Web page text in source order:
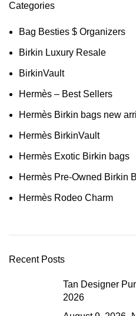
Categories
Bag Besties $ Organizers
Birkin Luxury Resale
BirkinVault
Hermès – Best Sellers
Hermès Birkin bags new
Hermès BirkinVault
Hermès Exotic Birkin bags
Hermès Pre-Owned Birkin
Hermès Rodeo Charm
Recent Posts
Tan Designer
2026